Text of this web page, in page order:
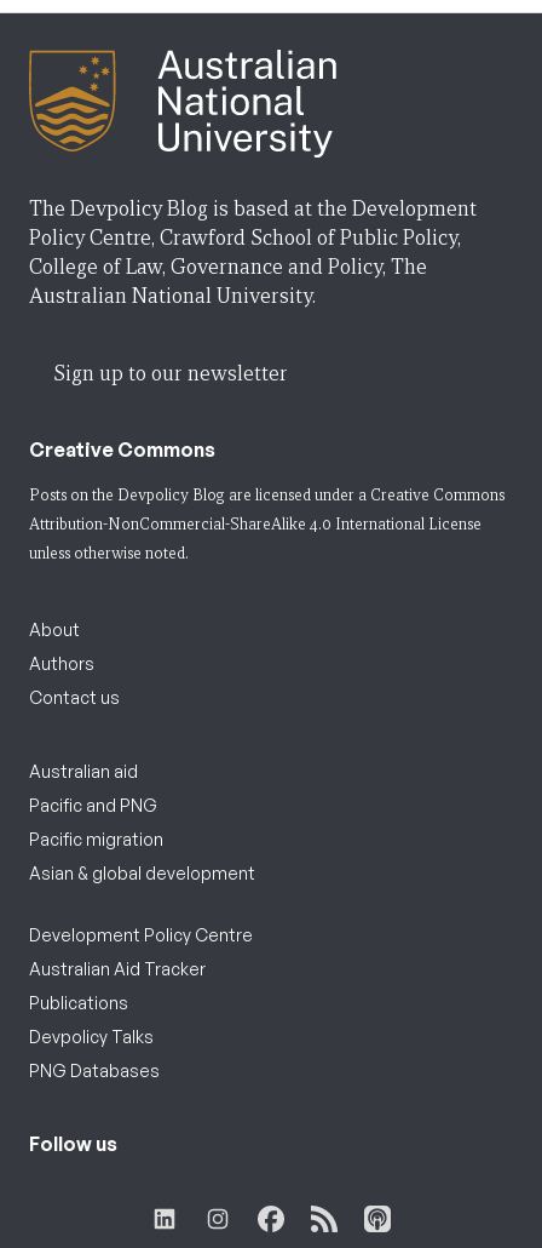
The Devpolicy Blog is based at the Development
Policy Centre, Crawford School of Public Policy,
College of Law, Governance and Policy, The
Australian National University.
Sign up to our newsletter
Creative Commons
Posts on the Devpolicy Blog are licensed under a Creative Commons
Attribution-NonCommercial-ShareAlike 4.0 International License
unless otherwise noted.
About
Authors
Contact us
Australian aid
Pacific and PNG
Pacific migration
Asian & global development
Development Policy Centre
Australian Aid Tracker
Publications
Devpolicy Talks
PNG Databases
Follow us